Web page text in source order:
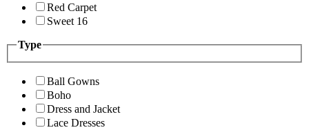
Red Carpet
Sweet 16
Type
Ball Gowns
Boho
Dress and Jacket
Lace Dresses